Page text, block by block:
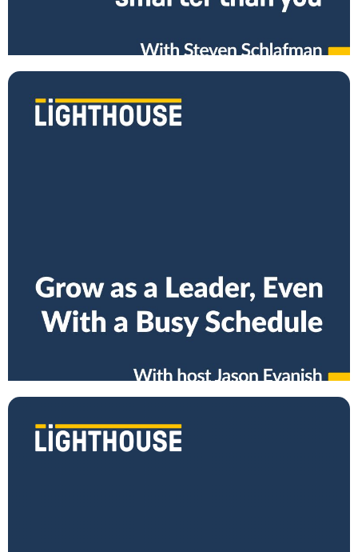
How to Grow as a Manager, Even With a Busy
Schedule
Are you growing your skills as a leader? Are you building the right